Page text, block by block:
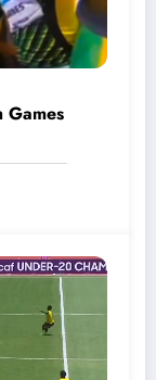
Games